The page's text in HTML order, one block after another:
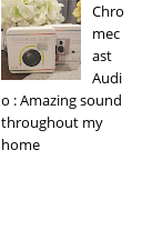
Chro
mec
ast
Audi
o : Amazing sound
throughout my
home